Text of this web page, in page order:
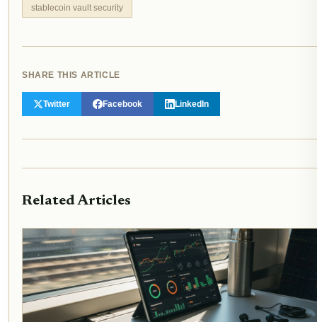
stablecoin vault security
SHARE THIS ARTICLE
Twitter Facebook LinkedIn
Related Articles